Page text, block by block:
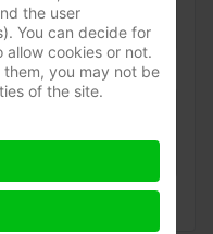
Apr 2023
the user
You can decide for
cookies or not.
you may not be
of the site.